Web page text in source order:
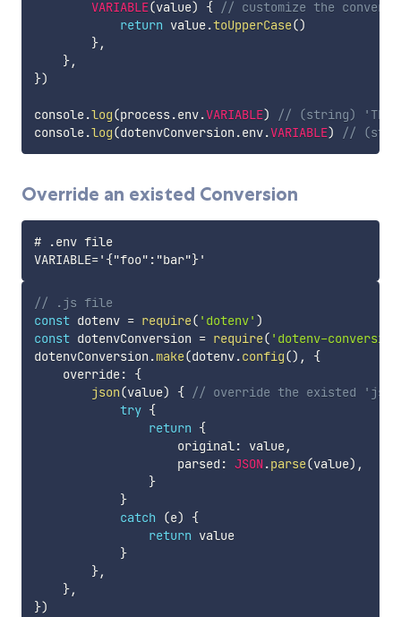
VARIABLE(value) {
// customize the
return value.toUpperCase()
},
},
})
console.log(process.env.VARIABLE)
// (string)
console.log(dotenvConversion .env.VARIABLE) //
Override an existed Conversion
# .env file
// .js file
const dotenv = require( 'dotenv' )
const dotenvConversion = require( 'dotenv-
dotenvConversion .make(dotenv.config() ,
{
    override
:
{
json(value) { // override the existed
try {
return {
                    original
: value,
                    parsed
: JSON.parse(value) ,
}
}
catch
(e)
{
return value
}
},
},
})